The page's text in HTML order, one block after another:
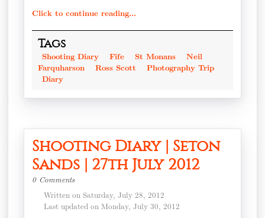
Click to continue reading...
Tags
Shooting Diary Fife St Monans
Neil
Farquharson
Ross Scott
Photography Trip
Diary
Shooting Diary | Seton
Sands | 27th July 2012
0 Comments
Written on Saturday, July 28, 2012
Last updated on Monday, July 30, 2012